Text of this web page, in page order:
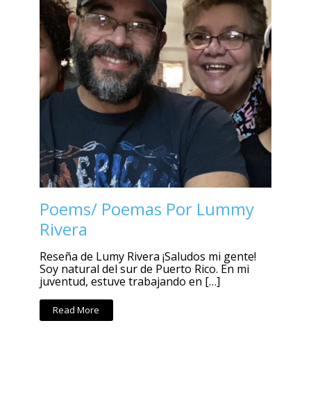
Poems/ Poemas Por Lummy
Rivera
Reseña de Lumy Rivera ¡Saludos mi gente!
Soy natural del sur de Puerto Rico. En mi
juventud, estuve trabajando en […]
Read More